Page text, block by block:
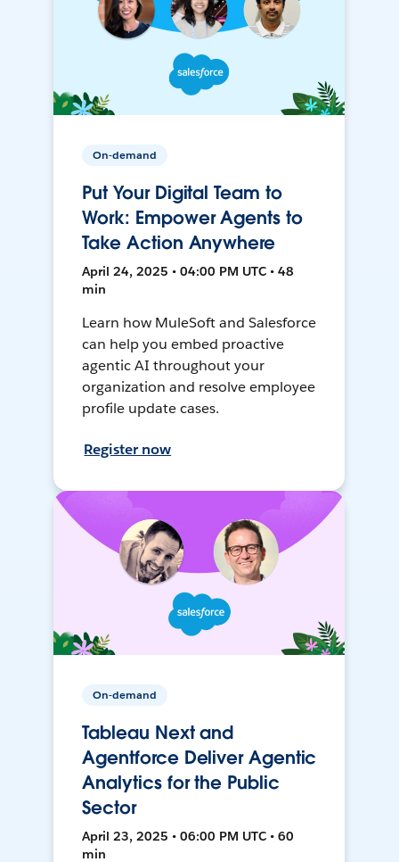
On-demand
Put Your Digital Team to
Work: Empower Agents to
Take Action Anywhere
April 24, 2025 • 04:00 PM UTC • 48
min
Learn how MuleSoft and Salesforce
can help you embed proactive
agentic AI throughout your
organization and resolve employee
profile update cases.
Register now
On-demand
Tableau Next and
Agentforce Deliver Agentic
Analytics for the Public
Sector
April 23, 2025 • 06:00 PM UTC • 60
min